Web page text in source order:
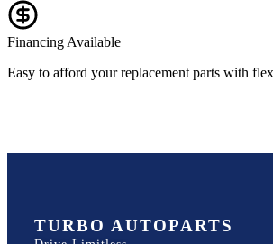
Financing Available
Easy to afford your replacement parts with
TURBO AUTOPARTS